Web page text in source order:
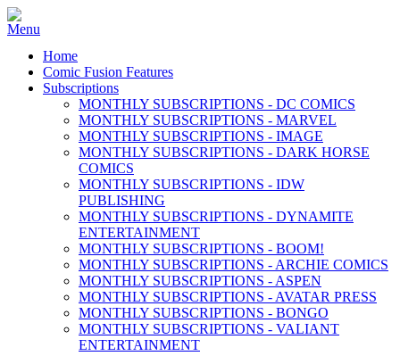
Home
Comic Fusion Features
Subscriptions
MONTHLY SUBSCRIPTIONS - DC COMICS
MONTHLY SUBSCRIPTIONS - MARVEL
MONTHLY SUBSCRIPTIONS - IMAGE
MONTHLY SUBSCRIPTIONS - DARK HORSE
COMICS
MONTHLY SUBSCRIPTIONS - IDW
PUBLISHING
MONTHLY SUBSCRIPTIONS - DYNAMITE
ENTERTAINMENT
MONTHLY SUBSCRIPTIONS - BOOM!
MONTHLY SUBSCRIPTIONS - ARCHIE COMICS
MONTHLY SUBSCRIPTIONS - ASPEN
MONTHLY SUBSCRIPTIONS - AVATAR PRESS
MONTHLY SUBSCRIPTIONS - BONGO
MONTHLY SUBSCRIPTIONS - VALIANT
ENTERTAINMENT